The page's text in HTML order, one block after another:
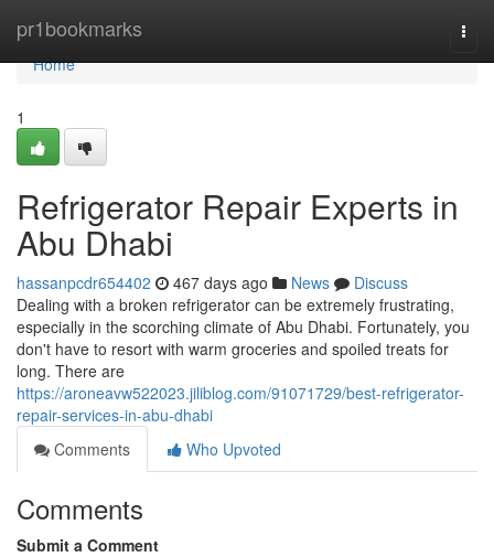
pr1bookmarks
Home
Home
1
Refrigerator Repair Experts in
Abu Dhabi
hassanpcdr654402 467 days ago News
Discuss
Dealing with a broken refrigerator can be extremely frustrating,
especially in the scorching climate of Abu Dhabi. Fortunately, you
don't have to resort with warm groceries and spoiled treats for
long. There are
https://aroneavw522023.jiliblog.com/91071729/best-refrigerator-
repair-services-in-abu-dhabi
Comments
Who Upvoted
Comments
Submit a Comment